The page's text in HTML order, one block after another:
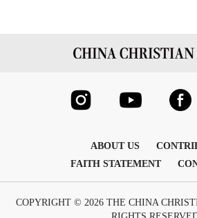
ABOUT US
FAITH STATEMENT
COPYRIGHT © 2026 THE CHINA